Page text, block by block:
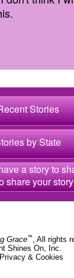
Stories
by State
a story to
share your
Grace™ , All rights
Shines On, Inc.
Privacy & Cookies